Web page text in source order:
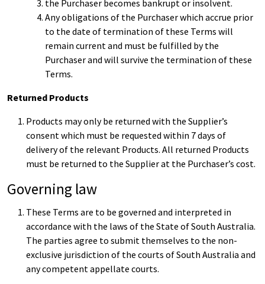
the Purchaser becomes bankrupt or insolvent.
Any obligations of the Purchaser which accrue prior
to the date of termination of these Terms will
remain current and must be fulfilled by the
Purchaser and will survive the termination of these
Terms.
Returned Products
Products may only be returned with the Supplier’s
consent which must be requested within 7 days of
delivery of the relevant Products. All returned Products
must be returned to the Supplier at the Purchaser’s cost.
Governing law
These Terms are to be governed and interpreted in
accordance with the laws of the State of South Australia.
The parties agree to submit themselves to the non-
exclusive jurisdiction of the courts of South Australia and
any competent appellate courts.